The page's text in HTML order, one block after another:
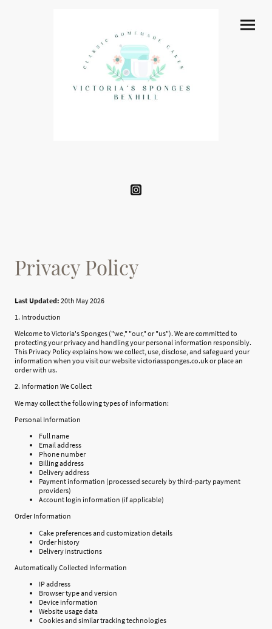
Privacy Policy
Last Updated: 20th May 2026
1. Introduction
Welcome to Victoria's Sponges ("we," "our," or "us"). We are committed to
protecting your privacy and handling your personal information responsibly.
This Privacy Policy explains how we collect, use, disclose, and safeguard your
information when you visit our website victoriassponges.co.uk or place an
order with us.
2. Information We Collect
We may collect the following types of information:
Personal Information
Full name
Email address
Phone number
Billing address
Delivery address
Payment information (processed securely by third-party payment
providers)
Account login information (if applicable)
Order Information
Cake preferences and customization details
Order history
Delivery instructions
Automatically Collected Information
IP address
Browser type and version
Device information
Website usage data
Cookies and similar tracking technologies